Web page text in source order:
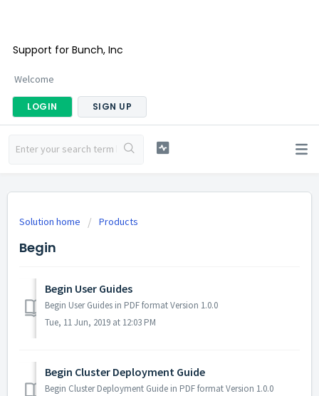
Support for Bunch, Inc
Welcome
LOGIN SIGN UP
Solution home Products
Begin
Begin User Guides
Begin User Guides in PDF format Version 1.0.0
Tue, 11 Jun, 2019 at 12:03 PM
Begin Cluster Deployment Guide
Begin Cluster Deployment Guide in PDF format Version 1.0.0